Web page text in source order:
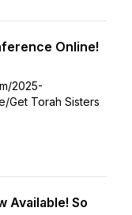
Online!
2025-
Get Torah Sisters
Available! So